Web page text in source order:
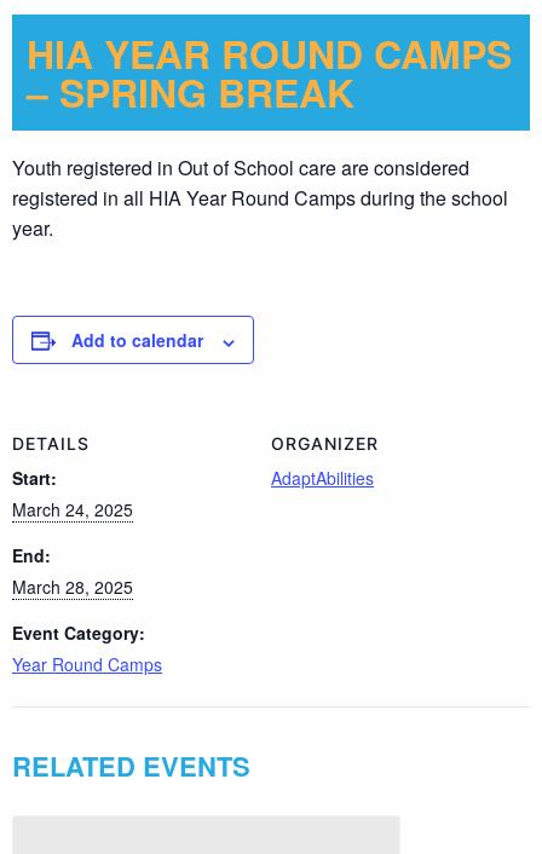
HIA YEAR ROUND CAMPS
– SPRING BREAK
Youth registered in Out of School care are considered
registered in all HIA Year Round Camps during the school
year.
Add to calendar
DETAILS
Start:
March 24, 2025
End:
March 28, 2025
Event Category:
Year Round Camps
ORGANIZER
AdaptAbilities
RELATED EVENTS